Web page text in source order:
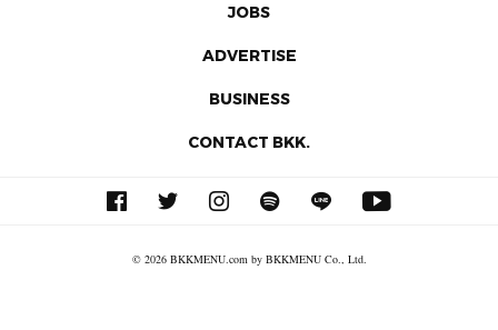
JOBS
ADVERTISE
BUSINESS
CONTACT BKK.
© 2026 BKKMENU.com by BKKMENU Co., Ltd.